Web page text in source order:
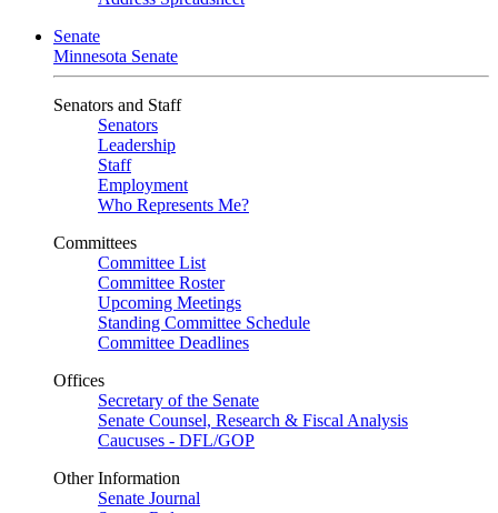
Senate
Minnesota Senate
Senators and Staff
Senators
Leadership
Staff
Employment
Who Represents Me?
Committees
Committee List
Committee Roster
Upcoming Meetings
Standing Committee Schedule
Committee Deadlines
Offices
Secretary of the Senate
Senate Counsel, Research & Fiscal Analysis
Caucuses - DFL/GOP
Other Information
Senate Journal